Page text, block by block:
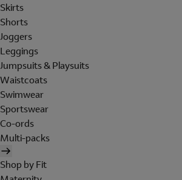
Skirts
Shorts
Joggers
Leggings
Jumpsuits & Playsuits
Waistcoats
Swimwear
Sportswear
Co-ords
Multi-packs
Shop by Fit